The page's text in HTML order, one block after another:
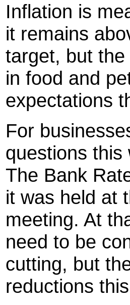
Inflation is
it remains
target, but
in food and
expectations
For
questions this
The Bank
it was held at
meeting. At
need to be
cutting, but
reductions